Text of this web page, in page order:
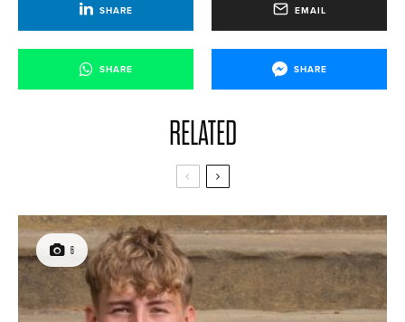
SHARE EMAIL
SHARE SHARE
RELATED
6